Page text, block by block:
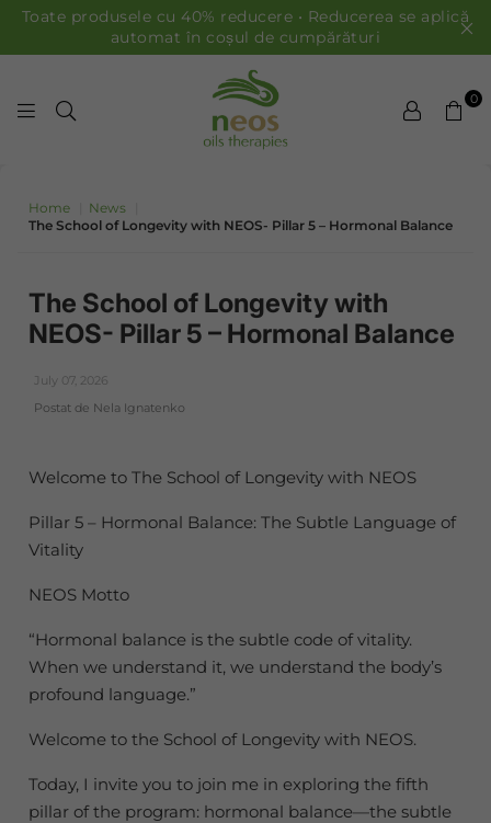
Toate produsele cu 40% reducere • Reducerea se aplică
automat în coșul de cumpărături
0
Home News
The School of Longevity with NEOS- Pillar 5 – Hormonal Balance
The School of Longevity with
NEOS- Pillar 5 – Hormonal Balance
July 07, 2026
Postat de Nela Ignatenko
Welcome to The School of Longevity with NEOS
Pillar 5 – Hormonal Balance: The Subtle Language of
Vitality
NEOS Motto
“Hormonal balance is the subtle code of vitality.
When we understand it, we understand the body’s
profound language.”
Welcome to the School of Longevity with NEOS.
Today, I invite you to join me in exploring the fifth
pillar of the program: hormonal balance—the subtle